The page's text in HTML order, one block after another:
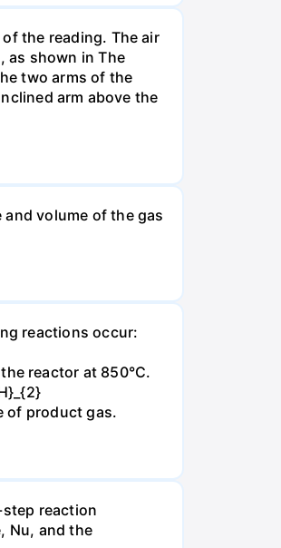
the reading. The air
as shown in The
two arms of the
arm above the
volume of the gas
reactions occur:
reactor at 850°C.
of product gas.
reaction
Nu, and the